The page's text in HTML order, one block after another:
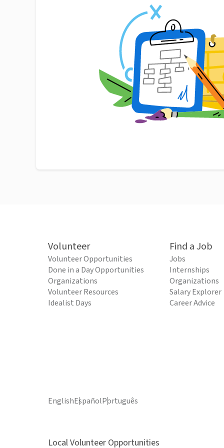
Volunteer
Volunteer Opportunities
Done in a Day Opportunities
Organizations
Volunteer Resources
Idealist Days
Find a Job
Jobs
Internships
Organizations
Salary Explorer
Career Advice
EnglishEspañolPortuguês
Local Volunteer Opportunities